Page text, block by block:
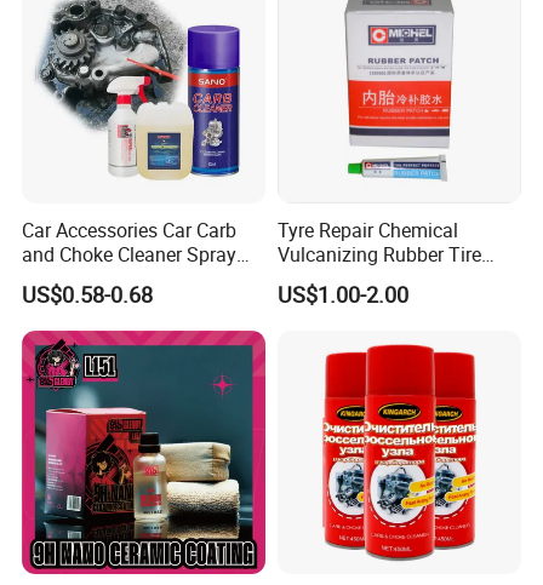
Car Accessories Car Carb
and Choke Cleaner Spray
Carburetor Cleaner Engine
Degreaser
US$0.58-0.68
Tyre Repair Chemical
Vulcanizing Rubber Tire
Cement Tube Patch Plug
Repair Glue
US$1.00-2.00